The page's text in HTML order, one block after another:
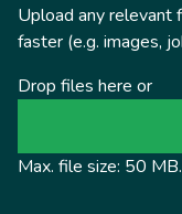
Upload any relevant
faster (e.g. images,
Drop files here or
Max. file size: 50 MB.